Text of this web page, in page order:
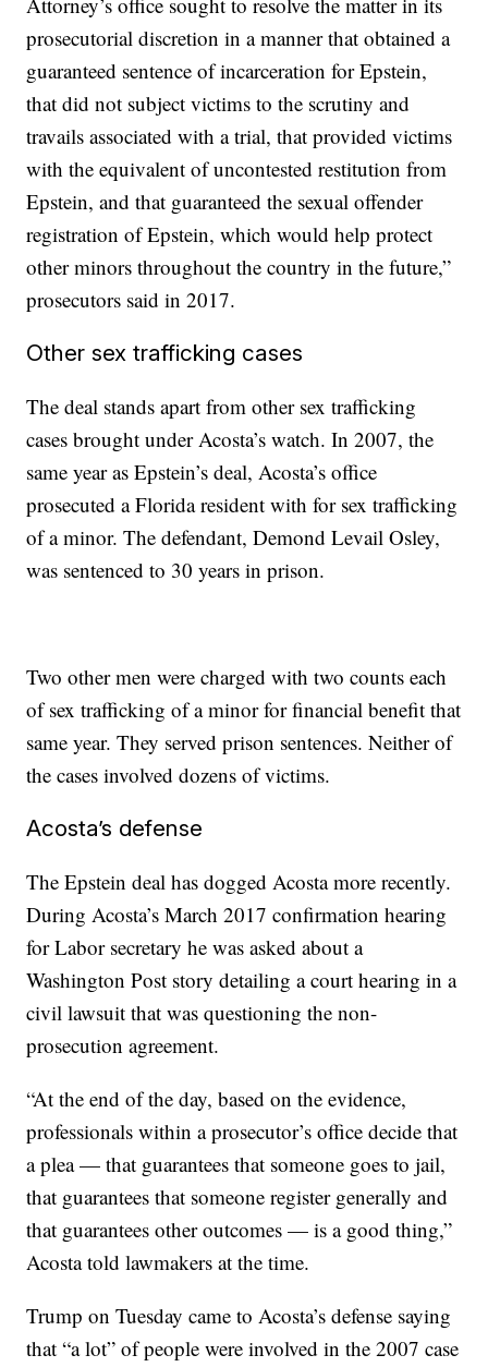
prosecutorial discretion in a manner that obtained a
guaranteed sentence of incarceration for Epstein,
that did not subject victims to the scrutiny and
travails associated with a trial, that provided victims
with the equivalent of uncontested restitution from
Epstein, and that guaranteed the sexual offender
registration of Epstein, which would help protect
other minors throughout the country in the future,”
prosecutors said in 2017.
Other sex trafficking cases
The deal stands apart from other sex trafficking
cases brought under Acosta’s watch. In 2007, the
same year as Epstein’s deal, Acosta’s office
prosecuted a Florida resident with for sex trafficking
of a minor. The defendant, Demond Levail Osley,
was sentenced to 30 years in prison.
Two other men were charged with two counts each
of sex trafficking of a minor for financial benefit that
same year. They served prison sentences. Neither of
the cases involved dozens of victims.
Acosta’s defense
The Epstein deal has dogged Acosta more recently.
During Acosta’s March 2017 confirmation hearing
for Labor secretary he was asked about a
Washington Post story detailing a court hearing in a
civil lawsuit that was questioning the non-
prosecution agreement.
“At the end of the day, based on the evidence,
professionals within a prosecutor’s office decide that
a plea — that guarantees that someone goes to jail,
that guarantees that someone register generally and
that guarantees other outcomes — is a good thing,”
Acosta told lawmakers at the time.
Trump on Tuesday came to Acosta’s defense saying
that “a lot” of people were involved in the 2007 case